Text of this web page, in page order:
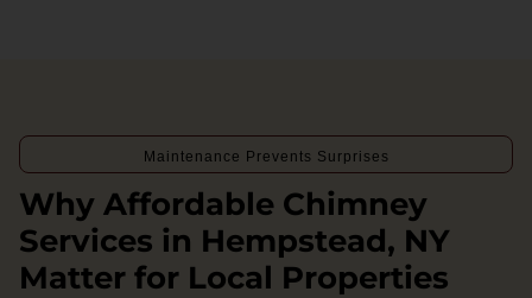
Maintenance Prevents Surprises
Why Affordable Chimney
Services in Hempstead, NY
Matter for Local Properties